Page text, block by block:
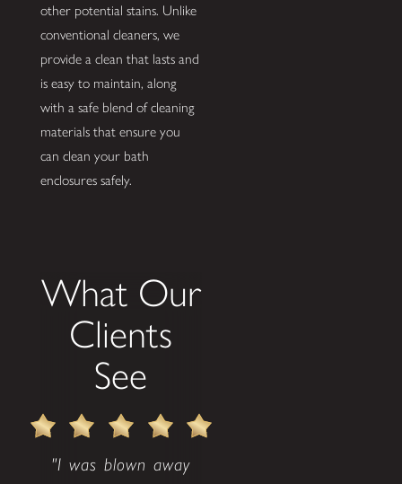
other potential stains. Unlike
conventional cleaners, we
provide a clean that lasts and
is easy to maintain, along
with a safe blend of cleaning
materials that ensure you
can clean your bath
enclosures safely.
What Our
Clients
See
"I was blown away